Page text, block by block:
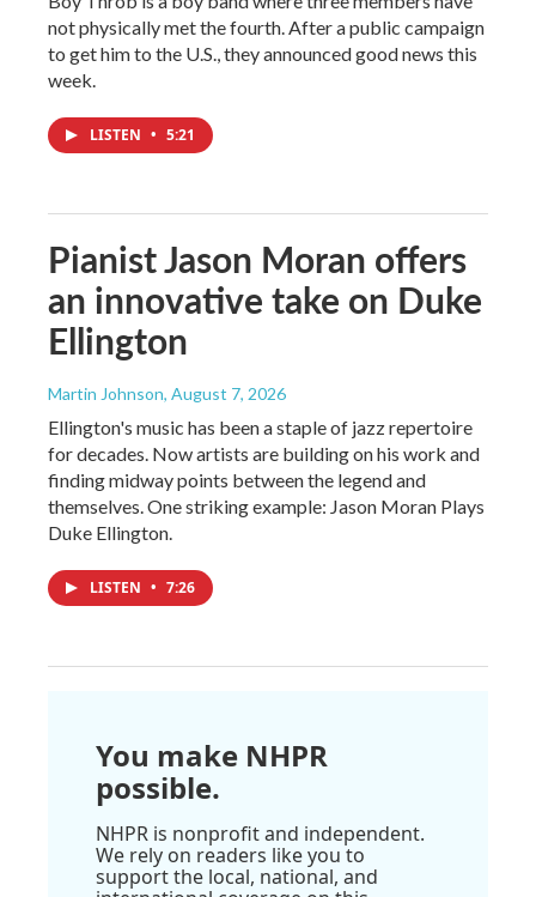
not physically met the fourth. After a public campaign
to get him to the U.S., they announced good news this
week.
LISTEN • 5:21
Pianist Jason Moran offers
an innovative take on Duke
Ellington
Martin Johnson, August 7, 2026
Ellington's music has been a staple of jazz repertoire
for decades. Now artists are building on his work and
finding midway points between the legend and
themselves. One striking example: Jason Moran Plays
Duke Ellington.
LISTEN • 7:26
You make NHPR
possible.
NHPR is nonprofit and independent.
We rely on readers like you to
support the local, national, and